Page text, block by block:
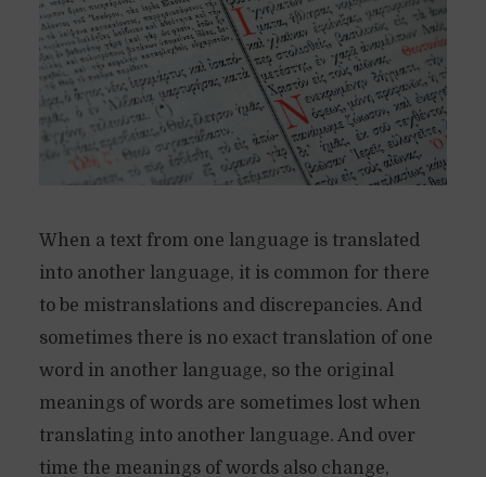
When a text from one language is translated
into another language, it is common for there
to be mistranslations and discrepancies. And
sometimes there is no exact translation of one
word in another language, so the original
meanings of words are sometimes lost when
translating into another language. And over
time the meanings of words also change,